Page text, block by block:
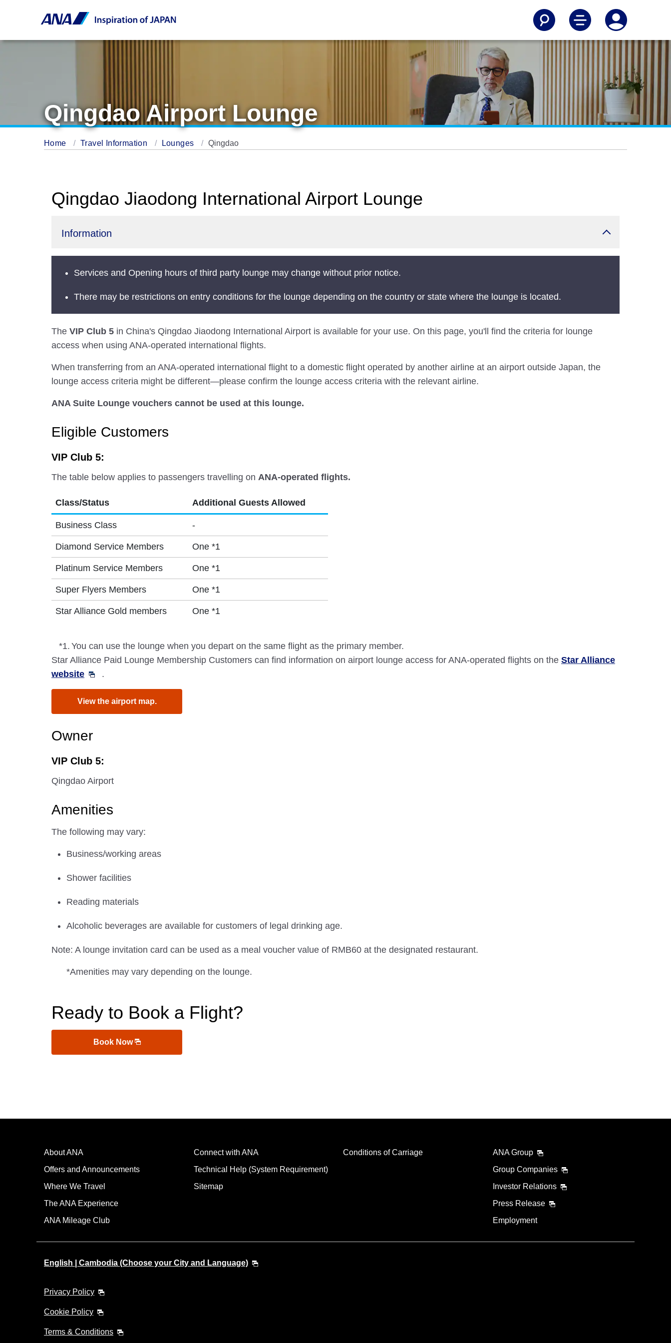
Qingdao Airport Lounge
Home Travel Information Lounges Qingdao
Qingdao Jiaodong International Airport Lounge
Information
Services and Opening hours of third party lounge may change without prior notice.
There may be restrictions on entry conditions for the lounge depending on the country or state where the lounge is located.
The VIP Club 5 in China's Qingdao Jiaodong International Airport is available for your use. On this page, you'll find the criteria for lounge
access when using ANA-operated international flights.
When transferring from an ANA-operated international flight to a domestic flight operated by another airline at an airport outside Japan, the
lounge access criteria might be different—please confirm the lounge access criteria with the relevant airline.
ANA Suite Lounge vouchers cannot be used at this lounge.
Eligible Customers
VIP Club 5:
The table below applies to passengers travelling on ANA-operated flights.
Class/Status Additional Guests Allowed
Business Class -
Diamond Service Members One *1
Platinum Service Members One *1
Super Flyers Members One *1
Star Alliance Gold members One *1
*1. You can use the lounge when you depart on the same flight as the primary member.
Star Alliance Paid Lounge Membership Customers can find information on airport lounge access for ANA-operated flights on the Star Alliance
website
.
View the airport map.
Owner
VIP Club 5:
Qingdao Airport
Amenities
The following may vary:
Business/working areas
Shower facilities
Reading materials
Alcoholic beverages are available for customers of legal drinking age.
Note: A lounge invitation card can be used as a meal voucher value of RMB60 at the designated restaurant.
*Amenities may vary depending on the lounge.
Ready to Book a Flight?
Book Now
About ANA
Offers and Announcements
Where We Travel
The ANA Experience
ANA Mileage Club
Connect with ANA
Technical Help (System Requirement)
Sitemap
Conditions of Carriage
ANA Group
Group Companies
Investor Relations
Press Release
Employment
English | Cambodia (Choose your City and Language)
Privacy Policy
Cookie Policy
Terms & Conditions